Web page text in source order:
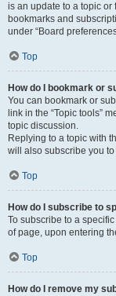
is an update to a topic
bookmarks and
under “Board
Top
How do I bookmark or
You can bookmark or
link in the “Topic tools”
topic discussion.
Replying to a topic with
will also subscribe you
Top
How do I subscribe to
To subscribe to a
of page, upon entering
Top
How do I remove my